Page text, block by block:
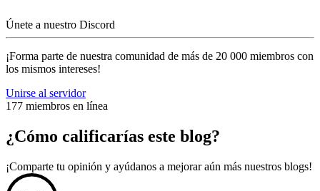
Únete a nuestro Discord
¡Forma parte de nuestra comunidad de más de 20 000 miembros con
los mismos intereses!
Unirse al servidor
177 miembros en línea
¿Cómo calificarías este blog?
¡Comparte tu opinión y ayúdanos a mejorar aún más nuestros blogs!